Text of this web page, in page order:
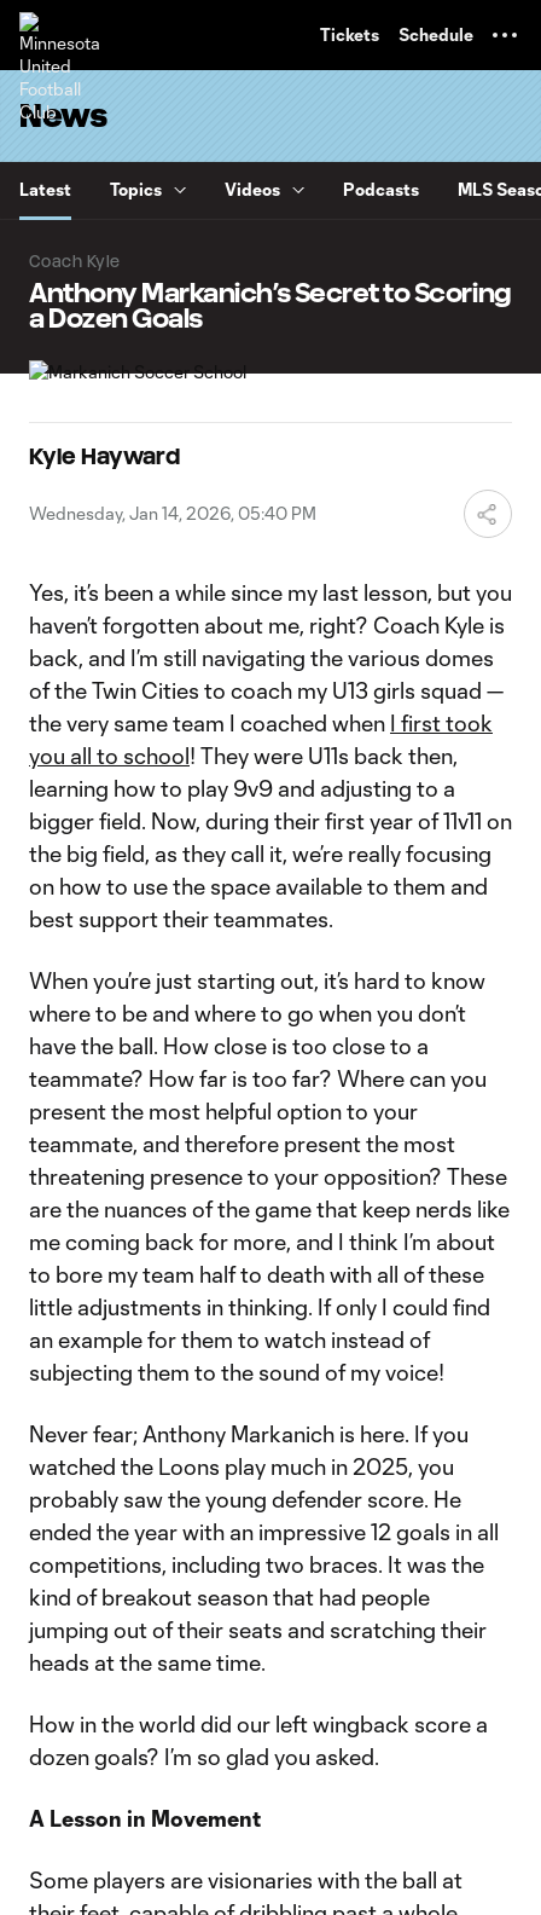
Tickets Schedule
News
Latest Topics Videos Podcasts MLS
Coach Kyle
Anthony Markanich’s Secret to Scoring
a Dozen Goals
Kyle Hayward
Wednesday, Jan 14, 2026, 05:40 PM
Yes, it’s been a while since my last lesson, but you
haven’t forgotten about me, right? Coach Kyle is
back, and I’m still navigating the various domes
of the Twin Cities to coach my U13 girls squad —
the very same team I coached when I first took
you all to school! They were U11s back then,
learning how to play 9v9 and adjusting to a
bigger field. Now, during their first year of 11v11 on
the big field, as they call it, we’re really focusing
on how to use the space available to them and
best support their teammates.
When you’re just starting out, it’s hard to know
where to be and where to go when you don’t
have the ball. How close is too close to a
teammate? How far is too far? Where can you
present the most helpful option to your
teammate, and therefore present the most
threatening presence to your opposition? These
are the nuances of the game that keep nerds like
me coming back for more, and I think I’m about
to bore my team half to death with all of these
little adjustments in thinking. If only I could find
an example for them to watch instead of
subjecting them to the sound of my voice!
Never fear; Anthony Markanich is here. If you
watched the Loons play much in 2025, you
probably saw the young defender score. He
ended the year with an impressive 12 goals in all
competitions, including two braces. It was the
kind of breakout season that had people
jumping out of their seats and scratching their
heads at the same time.
How in the world did our left wingback score a
dozen goals? I’m so glad you asked.
A Lesson in Movement
Some players are visionaries with the ball at